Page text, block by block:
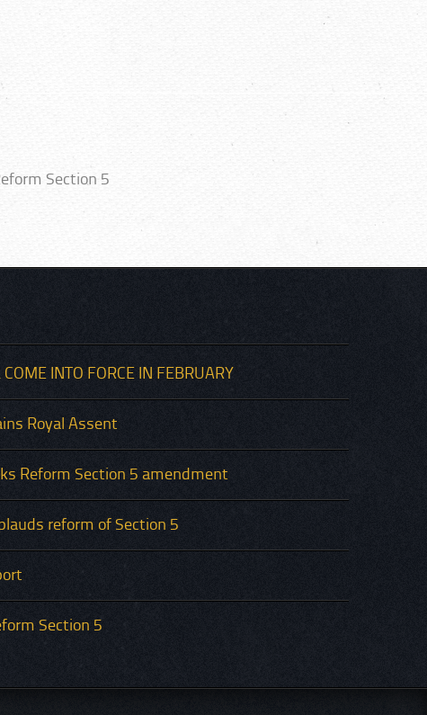
Section 5
INTO FORCE IN FEBRUARY
Royal Assent
Reform Section 5 amendment
reform of Section 5
Section 5